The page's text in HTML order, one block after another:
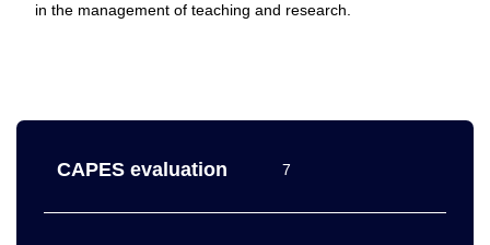
in the management of teaching and research.
CAPES evaluation 7